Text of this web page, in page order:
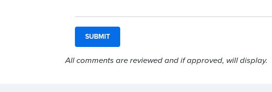
All comments are reviewed and if approved, will display.